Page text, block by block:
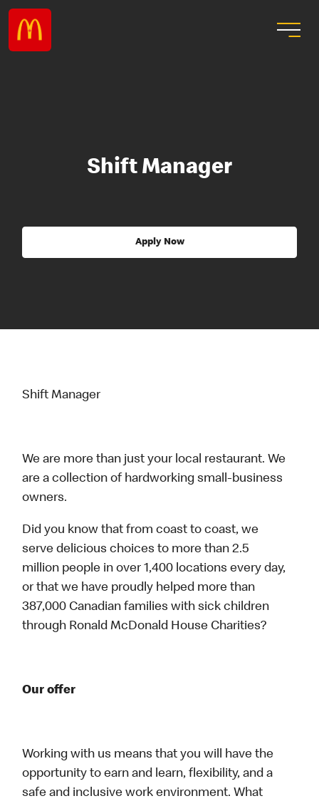
Shift Manager
Apply Now
Shift Manager
We are more than just your local restaurant. We
are a collection of hardworking small-business
owners.
Did you know that from coast to coast, we
serve delicious choices to more than 2.5
million people in over 1,400 locations every day,
or that we have proudly helped more than
387,000 Canadian families with sick children
through Ronald McDonald House Charities?
Our offer
Working with us means that you will have the
opportunity to earn and learn, flexibility, and a
safe and inclusive work environment. What